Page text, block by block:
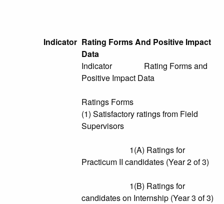
Indicator Rating Forms And Positive Impact
Data
Indicator Rating Forms and
Positive Impact Data
Ratings Forms
(1) Satisfactory ratings from Field
Supervisors
1(A) Ratings for
Practicum II candidates (Year 2 of 3)
1(B) Ratings for
candidates on Internship (Year 3 of 3)